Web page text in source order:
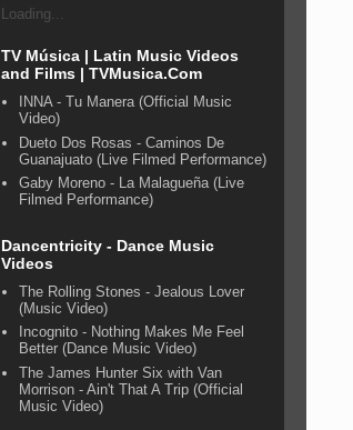
Loading...
TV Música | Latin Music Videos
and Films | TVMusica.Com
INNA - Tu Manera (Official Music
Video)
Dueto Dos Rosas - Caminos De
Guanajuato (Live Filmed Performance)
Gaby Moreno - La Malagueña (Live
Filmed Performance)
Dancentricity - Dance Music
Videos
The Rolling Stones - Jealous Lover
(Music Video)
Incognito - Nothing Makes Me Feel
Better (Dance Music Video)
The James Hunter Six with Van
Morrison - Ain't That A Trip (Official
Music Video)